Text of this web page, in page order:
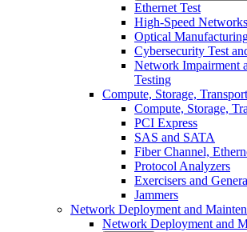
Ethernet Test
High-Speed Networks
Optical
Cybersecurity Test
Network Impairment
Testing
Compute, Storage, Transport
Compute, Storage,
PCI Express
SAS and SATA
Fiber Channel,
Protocol Analyzers
Exercisers and
Jammers
Network Deployment and
Network Deployment and